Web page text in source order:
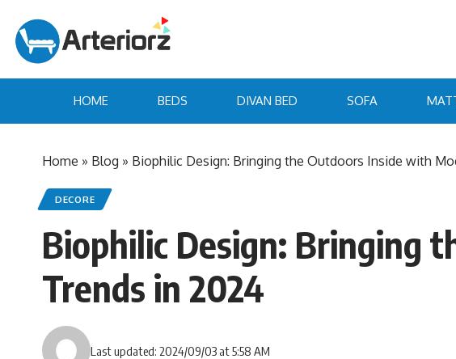
HOME BEDS DIVAN BED SOFA
Home » Blog » Biophilic Design: Bringing the Outdoors Inside with
DECORE
Biophilic Design: Bringing
Trends in 2024
Last updated: 2024/09/03 at 5:58 AM